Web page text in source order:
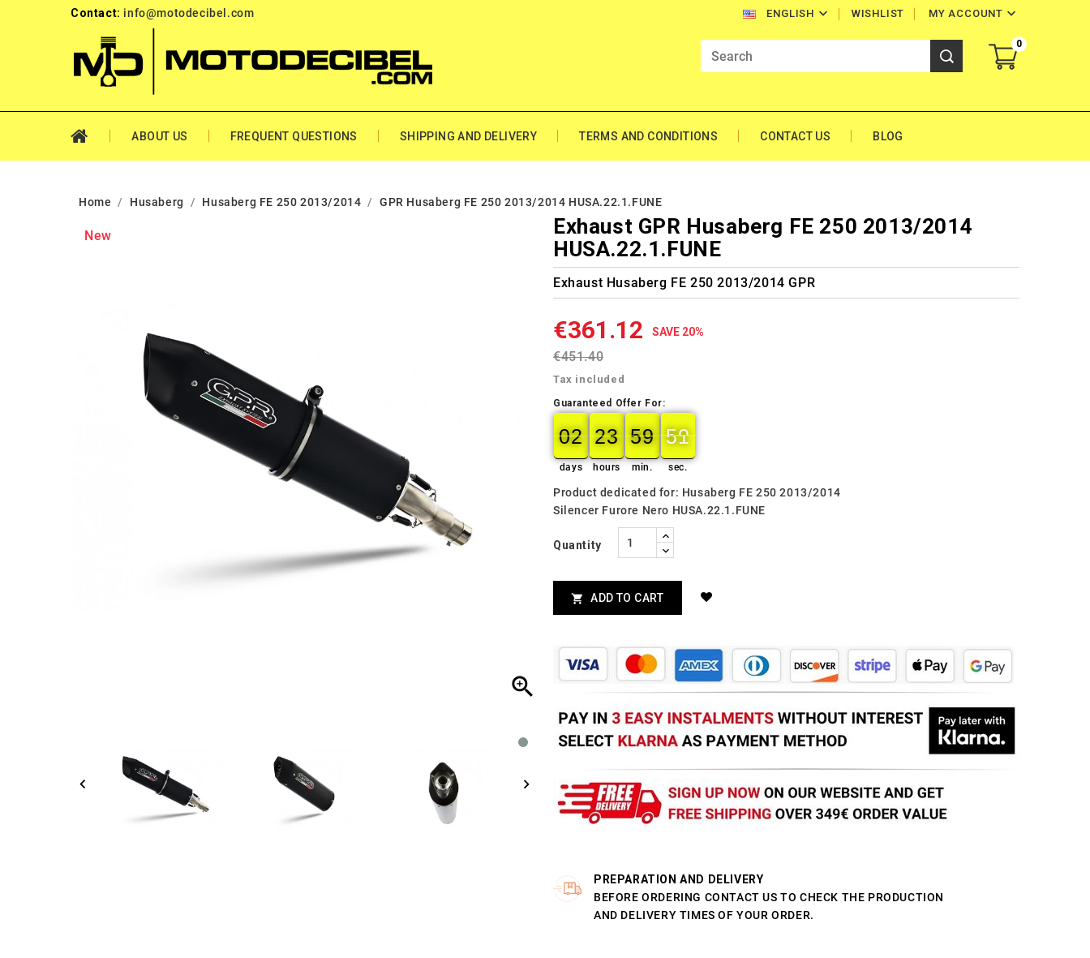
Contact: info@motodecibel.com ENGLISH  MY ACCOUNT 
WISHLIST
0
ABOUT US FREQUENT QUESTIONS SHIPPING AND DELIVERY TERMS AND CONDITIONS CONTACT US BLOG
Home Husaberg Husaberg FE 250 2013/2014 GPR Husaberg FE 250 2013/2014 HUSA.22.1.FUNE
New

Exhaust GPR Husaberg FE 250 2013/2014
HUSA.22.1.FUNE
Exhaust Husaberg FE 250 2013/2014 GPR
€361.12 SAVE 20%
€451.40
Tax included
Guaranteed Offer For:
02
02
00
days
23
23
00
hours
59
59
00
min.
50
50
51
sec.
Product dedicated for: Husaberg FE 250 2013/2014
Silencer Furore Nero HUSA.22.1.FUNE
Quantity
 ADD TO CART
PREPARATION AND DELIVERY
BEFORE ORDERING CONTACT US TO CHECK THE PRODUCTION
AND DELIVERY TIMES OF YOUR ORDER.